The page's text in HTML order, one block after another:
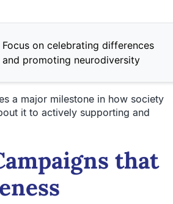
Focus on celebrating differences
and promoting neurodiversity
a major milestone in how society
it to actively supporting and
that